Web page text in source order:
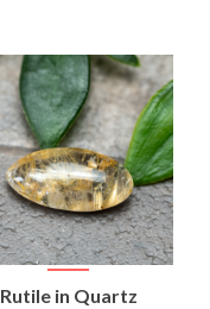
Rutile in Quartz